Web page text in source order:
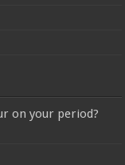
on your period?